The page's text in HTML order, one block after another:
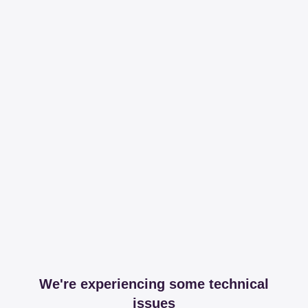
We're experiencing some technical
issues